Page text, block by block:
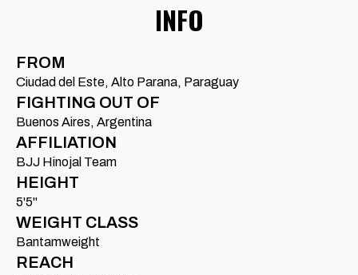
INFO
FROM
Ciudad del Este, Alto Parana, Paraguay
FIGHTING OUT OF
Buenos Aires, Argentina
AFFILIATION
BJJ Hinojal Team
HEIGHT
5'5"
WEIGHT CLASS
Bantamweight
REACH